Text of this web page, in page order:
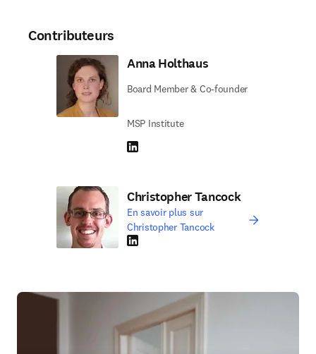
Contributeurs
Anna Holthaus
Board Member & Co-founder
MSP Institute
LinkedIn S’ouvre dans une nouvelle fenêtre
Christopher Tancock
En savoir plus sur
Christopher Tancock
LinkedIn S’ouvre dans une nouvelle fenêtre